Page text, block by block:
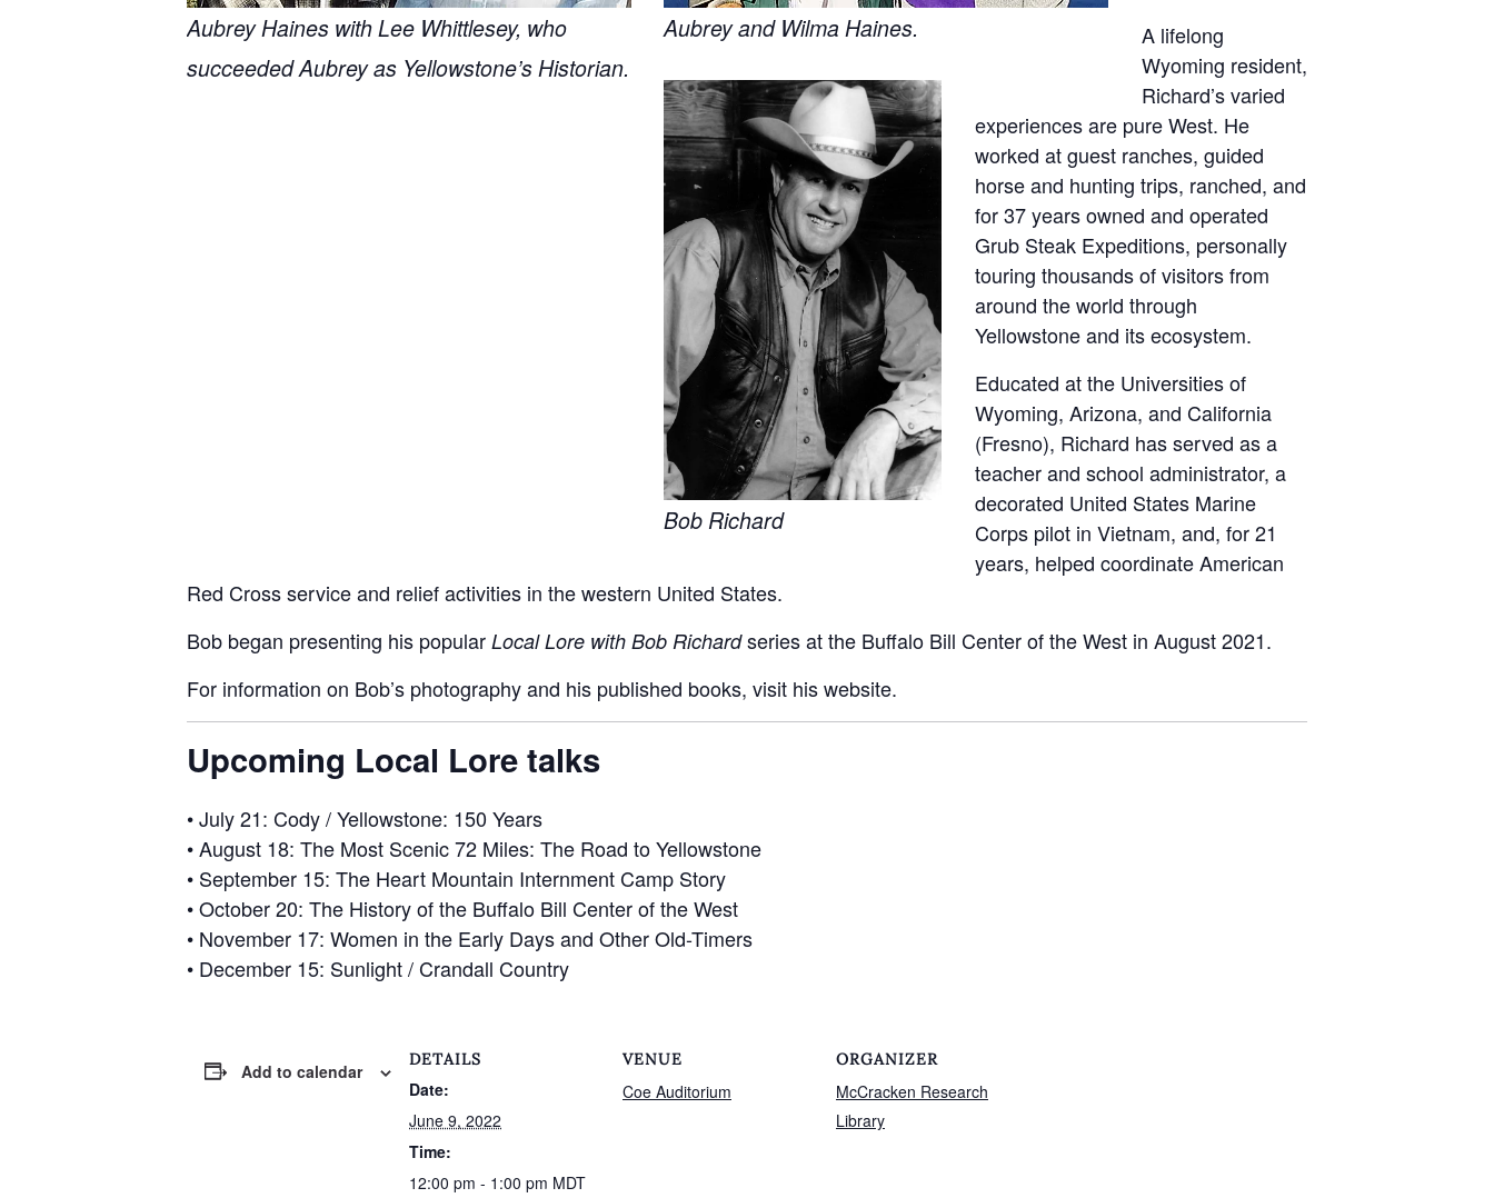
Aubrey Haines with Lee Whittlesey, who
succeeded Aubrey as Yellowstone’s Historian.
Aubrey and Wilma Haines.
Bob Richard
A lifelong
Wyoming resident,
Richard’s varied
experiences are pure West. He
worked at guest ranches, guided
horse and hunting trips, ranched, and
for 37 years owned and operated
Grub Steak Expeditions, personally
touring thousands of visitors from
around the world through
Yellowstone and its ecosystem.
Educated at the Universities of
Wyoming, Arizona, and California
(Fresno), Richard has served as a
teacher and school administrator, a
decorated United States Marine
Corps pilot in Vietnam, and, for 21
years, helped coordinate American
Red Cross service and relief activities in the western United States.
Bob began presenting his popular Local Lore with Bob Richardseries at the Buffalo Bill Center of the West in August 2021.
For information on Bob’s photography and his published books, visit hiswebsite.
Upcoming Local Lore talks
•July 21: Cody / Yellowstone: 150 Years
•August 18: The Most Scenic 72 Miles: The Road to Yellowstone
• September 15: The Heart Mountain Internment Camp Story
•October 20: The History of the Buffalo Bill Center of the West
• November 17: Women in the Early Days and Other Old-Timers
• December 15: Sunlight / Crandall Country
Add to calendar
DETAILS
Date:
June 9, 2022
Time:
12:00 pm - 1:00 pm MDT
VENUE
Coe Auditorium
ORGANIZER
McCracken Research
Library